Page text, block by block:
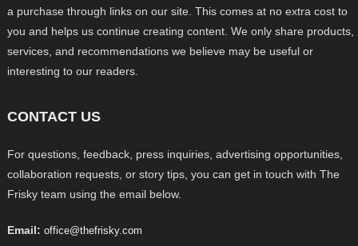
a purchase through links on our site. This comes at no extra cost to
you and helps us continue creating content. We only share products,
services, and recommendations we believe may be useful or
interesting to our readers.
CONTACT US
For questions, feedback, press inquiries, advertising opportunities,
collaboration requests, or story tips, you can get in touch with The
Frisky team using the email below.
Email: office@thefrisky.com